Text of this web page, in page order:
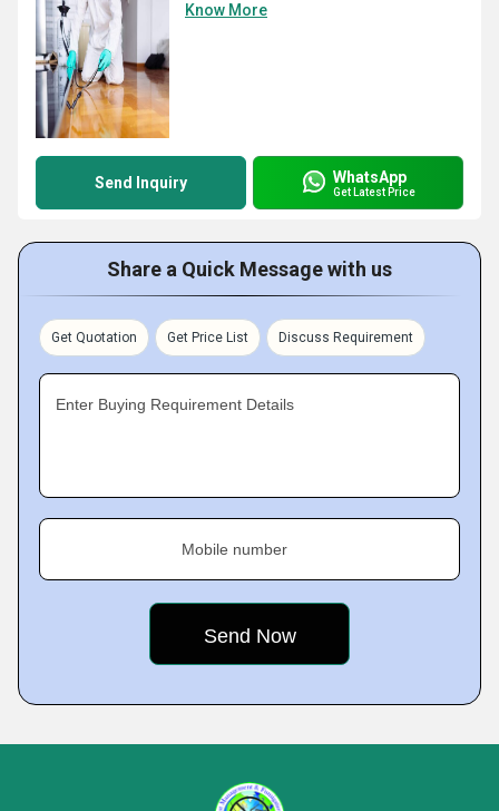
Know More
Send Inquiry WhatsApp
Get Latest Price
Share a Quick Message with us
Get Quotation Get Price List Discuss Requirement
Enter Buying Requirement Details
Mobile number